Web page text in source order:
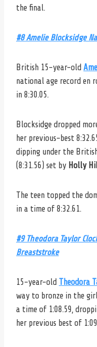
the final.
#8 Amelie Blocksidge
British 15-year-old
national age record en
in 8:30.05.
Blocksidge dropped
her previous-best
dipping under the
(8:31.56) set by Holly
The teen topped the
in a time of 8:32.61.
#9 Theodora Taylor
Breaststroke
15-year-old Theodora
way to bronze in the
a time of 1:08.59,
her previous best of